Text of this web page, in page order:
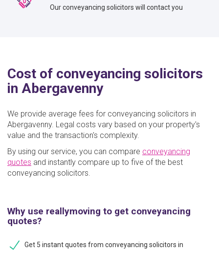
Our conveyancing solicitors will contact you
Cost of conveyancing solicitors
in Abergavenny
We provide average fees for conveyancing solicitors in
Abergavenny. Legal costs vary based on your property's
value and the transaction's complexity.
By using our service, you can compare conveyancing
quotes and instantly compare up to five of the best
conveyancing solicitors.
Why use reallymoving to get conveyancing
quotes?
Get 5 instant quotes from conveyancing solicitors in